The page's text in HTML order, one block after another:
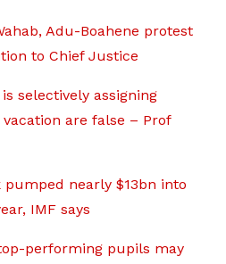
Adu-Boahene protest
to Chief Justice
selectively assigning
are false – Prof
pumped nearly $13bn into
IMF says
performing pupils may